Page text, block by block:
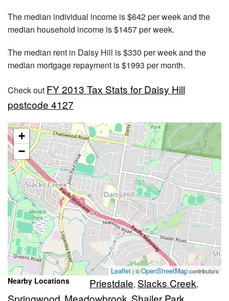
The median individual income is $642 per week and the
median household income is $1457 per week.
The median rent in Daisy Hill is $330 per week and the
median mortgage repayment is $1993 per month.
Check out FY 2013 Tax Stats for Daisy Hill
postcode 4127
+
−
Leaflet | ©OpenStreetMapcontributors
Nearby Locations Priestdale, Slacks Creek,
Springwood Meadowbrook Shailer Park